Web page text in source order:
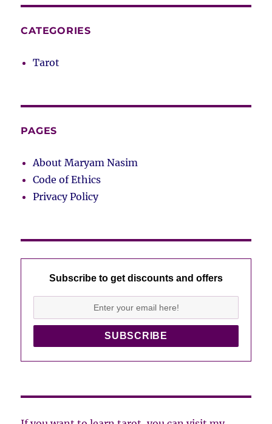
CATEGORIES
Tarot
PAGES
About Maryam Nasim
Code of Ethics
Privacy Policy
Subscribe to get discounts and offers